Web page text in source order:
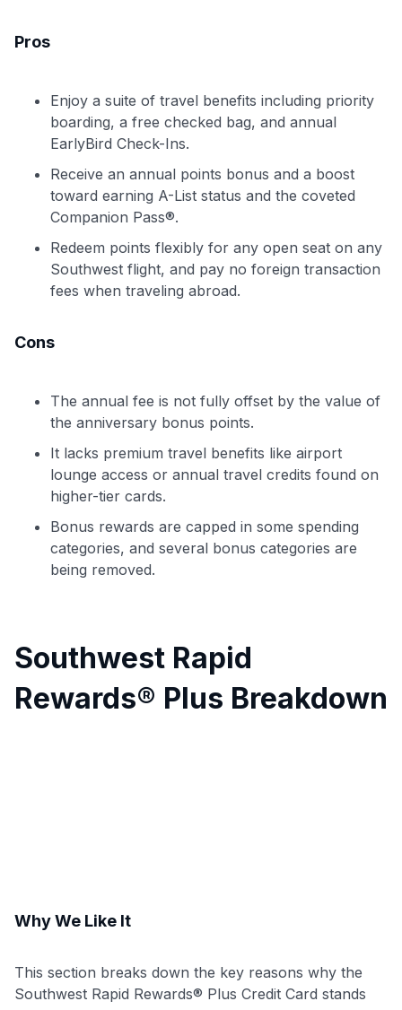
Pros
Enjoy a suite of travel benefits including priority
boarding, a free checked bag, and annual
EarlyBird Check-Ins.
Receive an annual points bonus and a boost
toward earning A-List status and the coveted
Companion Pass®.
Redeem points flexibly for any open seat on any
Southwest flight, and pay no foreign transaction
fees when traveling abroad.
Cons
The annual fee is not fully offset by the value of
the anniversary bonus points.
It lacks premium travel benefits like airport
lounge access or annual travel credits found on
higher-tier cards.
Bonus rewards are capped in some spending
categories, and several bonus categories are
being removed.
Southwest Rapid
Rewards® Plus Breakdown
Why We Like It
This section breaks down the key reasons why the
Southwest Rapid Rewards® Plus Credit Card stands